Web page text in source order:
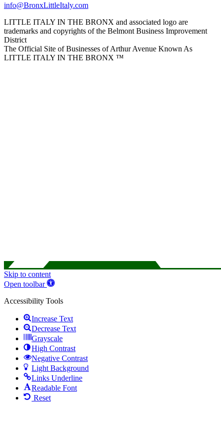
info@BronxLittleItaly.com
LITTLE ITALY IN THE BRONX and associated logo are
trademarks and copyrights of the Belmont Business Improvement
District
The Official Site of Businesses of Arthur Avenue Known As
LITTLE ITALY IN THE BRONX ™
Skip to content
Open toolbar
Accessibility Tools
Increase Text
Decrease Text
Grayscale
High Contrast
Negative Contrast
Light Background
Links Underline
Readable Font
Reset